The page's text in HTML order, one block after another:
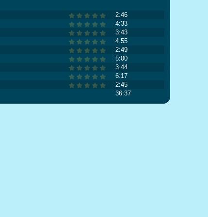
2:46
4:33
3:43
4:55
2:49
5:00
3:44
6:17
2:45
36:37